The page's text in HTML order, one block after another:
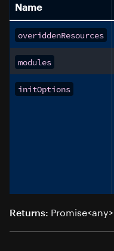
Name
overiddenResources
modules
initOptions
Returns: Promise<any>